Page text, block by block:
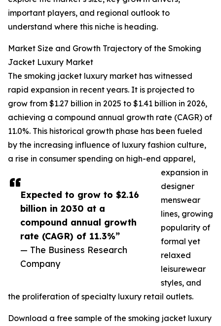
Expected to grow to $2.16
billion in 2030 at a
compound annual growth
rate (CAGR) of 11.3%”
— The Business Research
Company
important players, and regional outlook to
understand where this niche is heading.
Market Size and Growth Trajectory of the Smoking
Jacket Luxury Market
The smoking jacket luxury market has witnessed
rapid expansion in recent years. It is projected to
grow from $1.27 billion in 2025 to $1.41 billion in 2026,
achieving a compound annual growth rate (CAGR) of
11.0%. This historical growth phase has been fueled
by the increasing influence of luxury fashion culture,
a rise in consumer spending on high-end apparel,
expansion in
designer
menswear
lines, growing
popularity of
formal yet
relaxed
leisurewear
styles, and
the proliferation of specialty luxury retail outlets.
Download a free sample of the smoking jacket luxury